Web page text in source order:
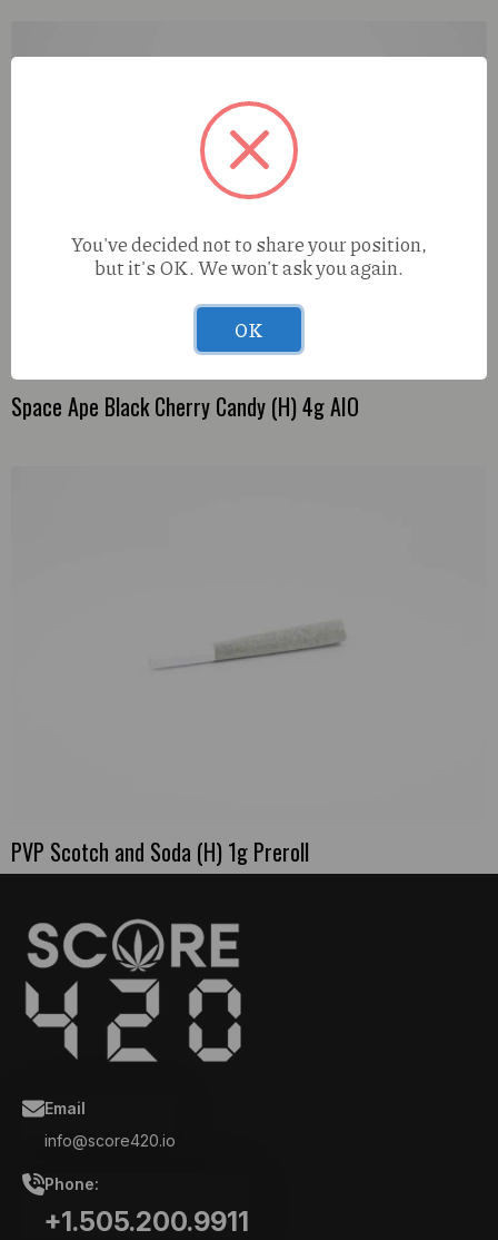
Space Ape Black Cherry Candy (H) 4g AIO
PVP Scotch and Soda (H) 1g Preroll
Email
info@score420.io
Phone:
+1.505.200.9911
You've decided not to share your position,
but it's OK. We won't ask you again.
OK